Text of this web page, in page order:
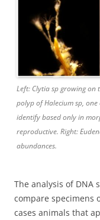
Left: Clytia sp growing on
polyp of Halecium sp,
identify based only in
reproductive. Right:
abundances.
The analysis of DNA
compare specimens
cases animals that